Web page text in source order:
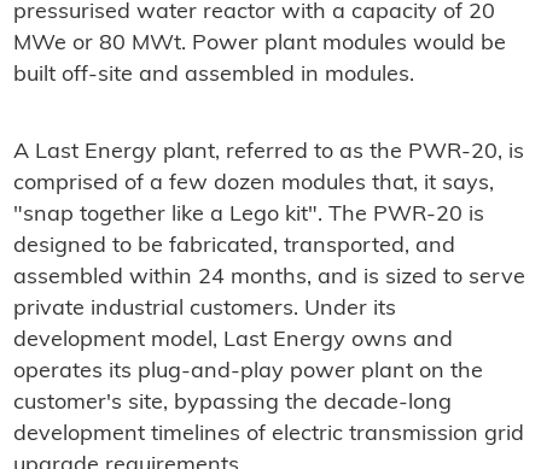
pressurised water reactor with a capacity of 20
MWe or 80 MWt. Power plant modules would be
built off-site and assembled in modules.
A Last Energy plant, referred to as the PWR-20, is
comprised of a few dozen modules that, it says,
"snap together like a Lego kit". The PWR-20 is
designed to be fabricated, transported, and
assembled within 24 months, and is sized to serve
private industrial customers. Under its
development model, Last Energy owns and
operates its plug-and-play power plant on the
customer's site, bypassing the decade-long
development timelines of electric transmission grid